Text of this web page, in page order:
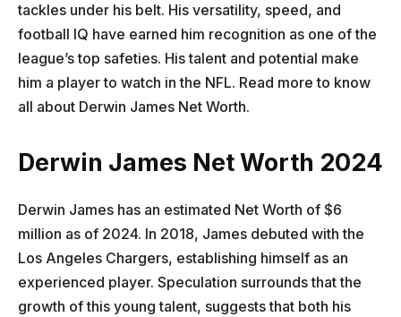
tackles under his belt. His versatility, speed, and
football IQ have earned him recognition as one of the
league’s top safeties. His talent and potential make
him a player to watch in the NFL. Read more to know
all about Derwin James Net Worth.
Derwin James Net Worth 2024
Derwin James has an estimated Net Worth of $6
million as of 2024. In 2018, James debuted with the
Los Angeles Chargers, establishing himself as an
experienced player. Speculation surrounds that the
growth of this young talent, suggests that both his